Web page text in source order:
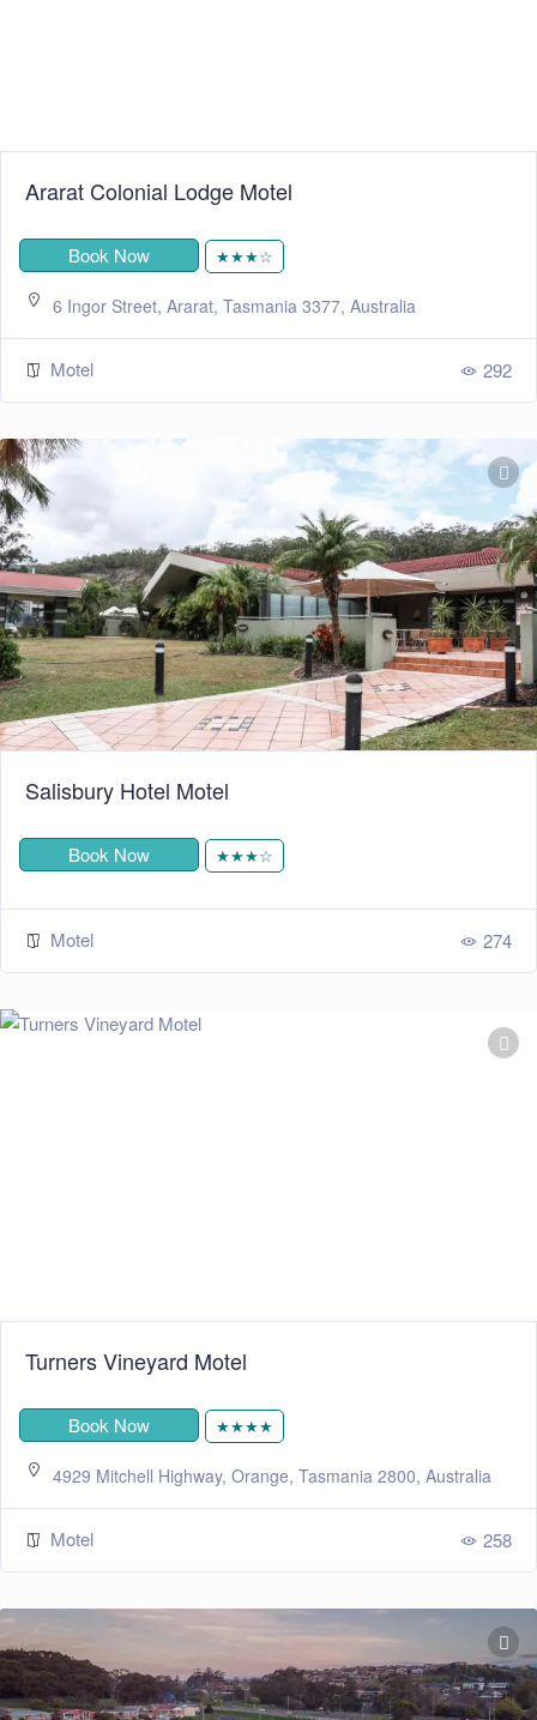
Ararat Colonial Lodge Motel
Book Now ★★★☆
6 Ingor Street, Ararat, Tasmania 3377, Australia
Motel 292
Salisbury Hotel Motel
Book Now ★★★☆
Motel 274
Turners Vineyard Motel
Book Now ★★★★
4929 Mitchell Highway, Orange, Tasmania 2800, Australia
Motel 258